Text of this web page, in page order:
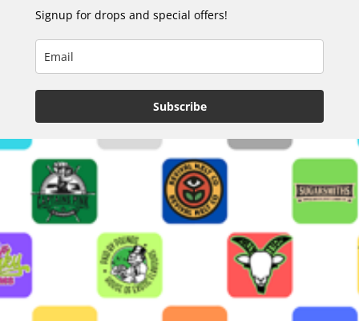
Signup for drops and special offers!
Subscribe